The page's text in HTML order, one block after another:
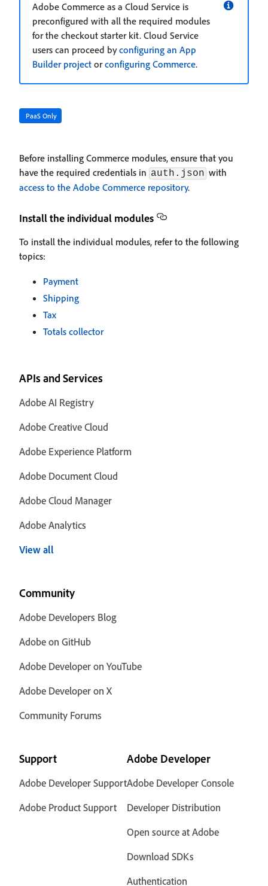
Adobe Commerce as a Cloud Service is
preconfigured with all the required modules
for the checkout starter kit. Cloud Service
users can proceed byconfiguring an App
Builder project orconfiguring Commerce.
PaaS Only
Before installing Commerce modules, ensure that you
have the required credentials in auth.json with
access to the Adobe Commerce repository.
Install the individual modules
To install the individual modules, refer to the following
topics:
Payment
Shipping
Tax
Totals collector
APIs and Services
Adobe AI Registry
Adobe Creative Cloud
Adobe Experience Platform
Adobe Document Cloud
Adobe Cloud Manager
Adobe Analytics
View all
Community
Adobe Developers Blog
Adobe on GitHub
Adobe Developer on YouTube
Adobe Developer on X
Community Forums
Support
Adobe Developer Support
Adobe Product Support
Adobe Developer
Adobe Developer Console
Developer Distribution
Open source at Adobe
Download SDKs
Authentication